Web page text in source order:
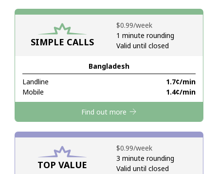
Join
Hello!
Forgot Password →
SIMPLE CALLS
Bangladesh
Landline
⁦1.7¢⁩/min
Mobile
⁦1.4¢⁩/min
⁦$0.99⁩/week
1 minute rounding
Valid until closed
Find out more
TOP VALUE
⁦$0.99⁩/week
3 minute rounding
Valid until closed